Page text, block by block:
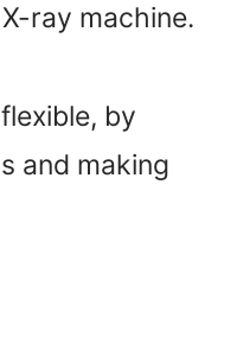
ray machine.
by
and making